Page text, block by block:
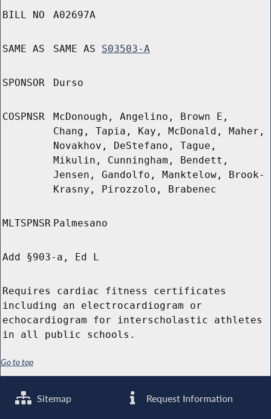
BILL NO A02697A
SAME AS SAME AS S03503-A
SPONSOR Durso
COSPNSR
McDonough, Angelino, Brown E,
Chang, Tapia, Kay, McDonald, Maher,
Novakhov, DeStefano, Tague,
Mikulin, Cunningham, Bendett,
Jensen, Gandolfo, Manktelow, Brook-
Krasny, Pirozzolo, Brabenec
MLTSPNSR Palmesano
Add §903-a, Ed L
Requires cardiac fitness certificates
including an electrocardiogram or
echocardiogram for interscholastic athletes
in all public schools.
Go to top
Sitemap Request Information